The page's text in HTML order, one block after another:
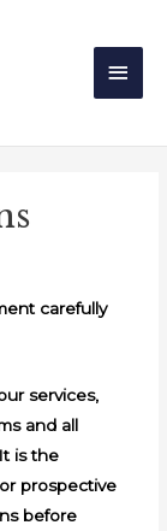
carefully
services,
and all
is the
prospective
before